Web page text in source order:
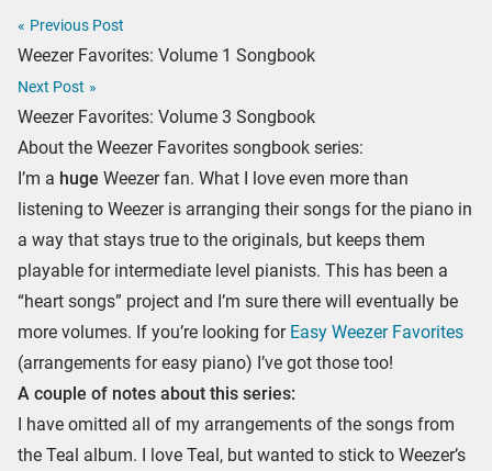
« Previous Post
Weezer Favorites: Volume 1 Songbook
Next Post »
Weezer Favorites: Volume 3 Songbook
About the Weezer Favorites songbook series:
I’m a huge Weezer fan. What I love even more than
listening to Weezer is arranging their songs for the piano in
a way that stays true to the originals, but keeps them
playable for intermediate level pianists. This has been a
“heart songs” project and I’m sure there will eventually be
more volumes. If you’re looking for Easy Weezer Favorites
(arrangements for easy piano) I’ve got those too!
A couple of notes about this series:
I have omitted all of my arrangements of the songs from
the Teal album. I love Teal, but wanted to stick to Weezer’s